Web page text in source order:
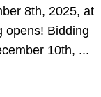
8th, 2025, at
opens! Bidding
10th, ...